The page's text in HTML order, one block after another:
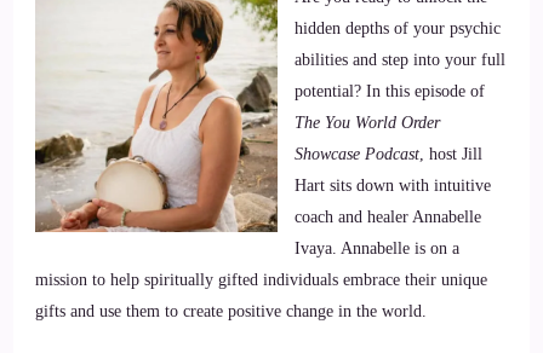
hidden depths of your psychic
abilities and step into your full
potential? In this episode of
The You World Order
Showcase Podcast, host Jill
Hart sits down with intuitive
coach and healer Annabelle
Ivaya. Annabelle is on a
mission to help spiritually gifted individuals embrace their unique
gifts and use them to create positive change in the world.